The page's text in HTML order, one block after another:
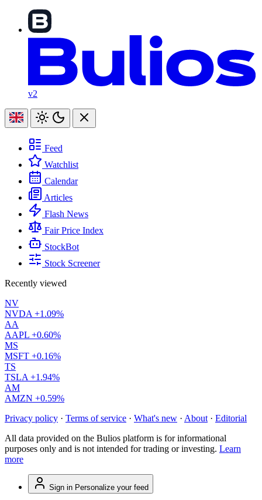
v2
Feed
Watchlist
Calendar
Articles
Flash News
Fair Price Index
StockBot
Stock Screener
Recently viewed
NV
NVDA +1.09%
AA
AAPL +0.60%
MS
MSFT +0.16%
TS
TSLA +1.94%
AM
AMZN +0.59%
Privacy policy · Terms of service · What's new · About · Editorial
All data provided on the Bulios platform is for informational
purposes only and is not intended for trading or investing. Learn
more
Sign in Personalize your feed